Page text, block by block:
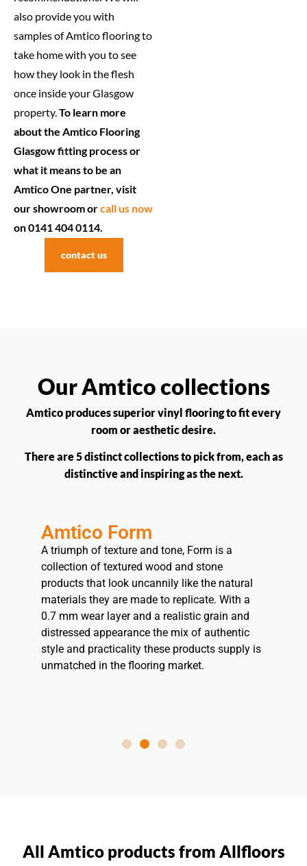
also provide you with
samples of Amtico flooring to
take home with you to see
how they look in the flesh
once inside your Glasgow
property.To learn more
about the Amtico Flooring
Glasgow fitting process or
what it means to be an
Amtico One partner, visit
our showroom orcall us now
on 0141 404 0114.
contact us
Our Amtico collections
Amtico produces superior vinyl flooring to fit every
room or aesthetic desire.
There are 5 distinct collections to pick from, each as
distinctive and inspiring as the next.
Amtico Form
A triumph of texture and tone, Form is a
collection of textured wood and stone
products that look uncannily like the natural
materials they are made to replicate. With a
0.7 mm wear layer and a realistic grain and
distressed appearance the mix of authentic
style and practicality these products supply is
unmatched in the flooring market.
All Amtico products from Allfloors